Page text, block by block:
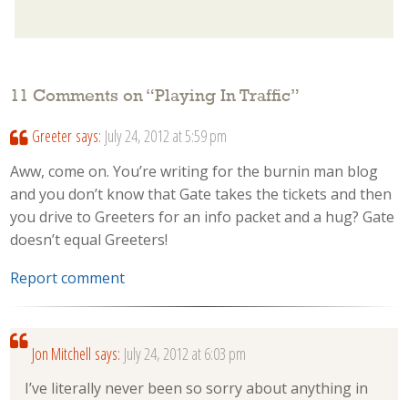
11 Comments on “Playing In Traffic”
Greeter says: July 24, 2012 at 5:59 pm
Aww, come on. You’re writing for the burnin man blog
and you don’t know that Gate takes the tickets and then
you drive to Greeters for an info packet and a hug? Gate
doesn’t equal Greeters!
Report comment
Jon Mitchell says: July 24, 2012 at 6:03 pm
I’ve literally never been so sorry about anything in